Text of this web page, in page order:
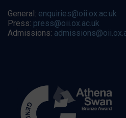
General: enquiries@oii.ox.ac.uk
Press: press@oii.ox.ac.uk
Admissions: